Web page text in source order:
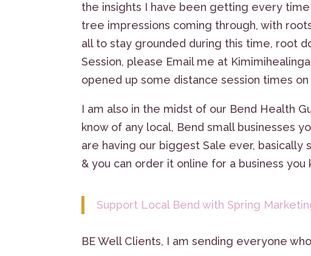
the insights I have been getting every
tree impressions coming through, with
all to stay grounded during this time, root
Session, please Email me at
opened up some distance session times
I am also in the midst of our Bend Health
know of any local, Bend small businesses
are having our biggest Sale ever, basically
& you can order it online for a business
Support Local Bend with Spring
BE Well Clients, I am sending everyone